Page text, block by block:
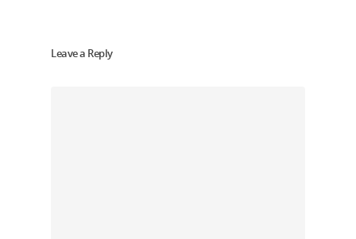
Leave a Reply